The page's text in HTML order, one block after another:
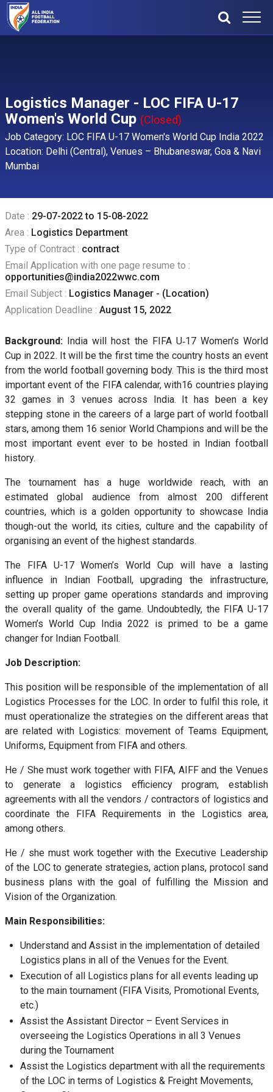
Logistics Manager - LOC FIFA U-17
Women's World Cup (Closed)
Job Category: LOC FIFA U-17 Women's World Cup India 2022
Location: Delhi (Central), Venues – Bhubaneswar, Goa & Navi
Mumbai
Date : 29-07-2022 to 15-08-2022
Area : Logistics Department
Type of Contract : contract
Email Application with one page resume to :
opportunities@india2022wwc.com
Email Subject : Logistics Manager - (Location)
Application Deadline : August 15, 2022
Background: India will host the FIFA U‐17 Women’s World
Cup in 2022. It will be the first time the country hosts an event
from the world football governing body. This is the third most
important event of the FIFA calendar, with16 countries playing
32 games in 3 venues across India. It has been a key
stepping stone in the careers of a large part of world football
stars, among them 16 senior World Champions and will be the
most important event ever to be hosted in Indian football
history.
The tournament has a huge worldwide reach, with an
estimated global audience from almost 200 different
countries, which is a golden opportunity to showcase India
though-out the world, its cities, culture and the capability of
organising an event of the highest standards.
The FIFA U-17 Women’s World Cup will have a lasting
influence in Indian Football, upgrading the infrastructure,
setting up proper game operations standards and improving
the overall quality of the game. Undoubtedly, the FIFA U-17
Women’s World Cup India 2022 is primed to be a game
changer for Indian Football.
Job Description:
This position will be responsible of the implementation of all
Logistics Processes for the LOC. In order to fulfil this role, it
must operationalize the strategies on the different areas that
are related with Logistics: movement of Teams Equipment,
Uniforms, Equipment from FIFA and others.
He / She must work together with FIFA, AIFF and the Venues
to generate a logistics efficiency program, establish
agreements with all the vendors / contractors of logistics and
coordinate the FIFA Requirements in the Logistics area,
among others.
He / she must work together with the Executive Leadership
of the LOC to generate strategies, action plans, protocol sand
business plans with the goal of fulfilling the Mission and
Vision of the Organization.
Main Responsibilities:
Understand and Assist in the implementation of detailed
Logistics plans in all of the Venues for the Event.
Execution of all Logistics plans for all events leading up
to the main tournament (FIFA Visits, Promotional Events,
etc.)
Assist the Assistant Director – Event Services in
overseeing the Logistics Operations in all 3 Venues
during the Tournament
Assist the Logistics department with all the requirements
of the LOC in terms of Logistics & Freight Movements,